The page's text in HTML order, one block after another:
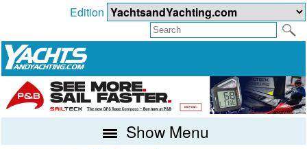
Edition
Show Menu